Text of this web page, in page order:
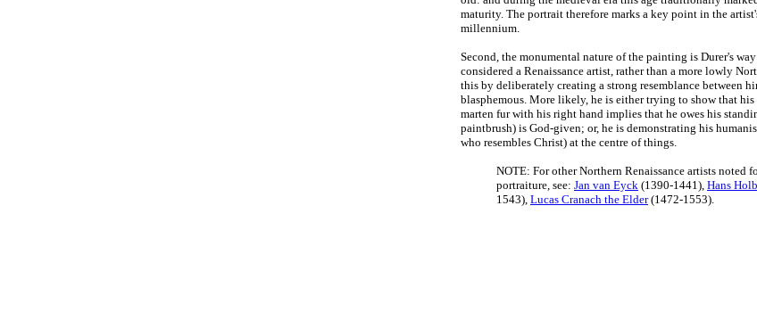
maturity. The portrait therefore marks a key point in the
millennium.
Second, the monumental nature of the painting is Durer's
considered a Renaissance artist, rather than a more lowly
this by deliberately creating a strong resemblance between
blasphemous. More likely, he is either trying to show that
marten fur with his right hand implies that he owes his
paintbrush) is God-given; or, he is demonstrating his
who resembles Christ) at the centre of things.
NOTE: For other Northern Renaissance artists noted
portraiture, see: Jan van Eyck (1390-1441), Hans
1543), Lucas Cranach the Elder(1472-1553).